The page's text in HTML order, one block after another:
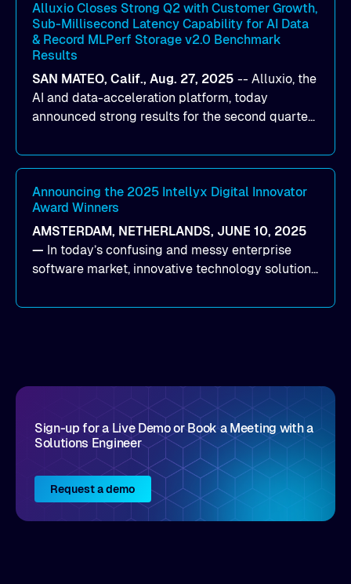
By combining Alluxio’s data acceleration
capabilities with OCI’s high-performance AI
infrastructure, organizations can reduce data
bottlenecks and keep GPUs continuously fed with
data for training and inference.
Alluxio Closes Strong Q2 with Customer Growth,
Sub-Millisecond Latency Capability for AI Data
& Record MLPerf Storage v2.0 Benchmark
Results
SAN MATEO, Calif., Aug. 27, 2025 -- Alluxio, the
AI and data-acceleration platform, today
announced strong results for the second quarter
company launched Alluxio Enterprise AI 3.7, a
major release that delivers sub-millisecond TTFB
(time to first byte) latency for AI workloads
accessing data on cloud storage.
Announcing the 2025 Intellyx Digital Innovator
Award Winners
AMSTERDAM, NETHERLANDS, JUNE 10, 2025
— In today’s confusing and messy enterprise
software market, innovative technology solutions
come by. As an industry analyst firm that focuses
Sign-up for a Live Demo or Book a Meeting with a
Solutions Engineer
Request a demo